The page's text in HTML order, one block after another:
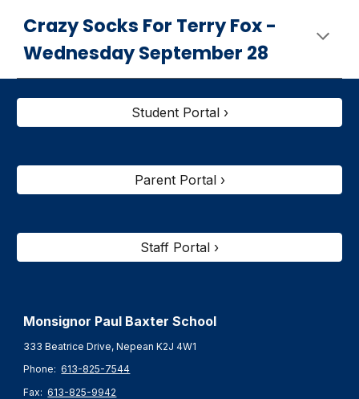
Crazy Socks For Terry Fox -
Wednesday September 28
Student Portal ›
Parent Portal ›
Staff Portal ›
Monsignor Paul Baxter School
333 Beatrice Drive, Nepean K2J 4W1
Phone:613-825-7544
Fax:613-825-9942